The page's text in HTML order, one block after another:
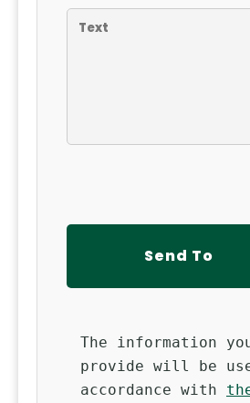
The information
provide will be
accordance with